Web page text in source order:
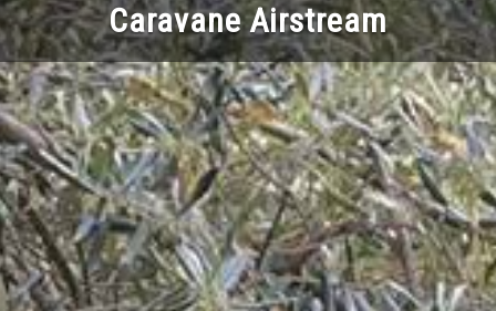
Caravane Airstream